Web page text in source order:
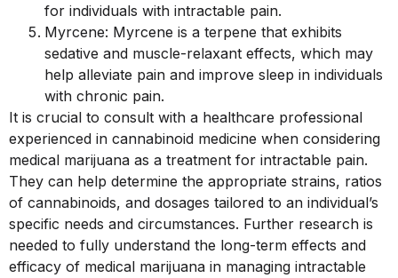
for individuals with intractable pain.
Myrcene: Myrcene is a terpene that exhibits
sedative and muscle-relaxant effects, which may
help alleviate pain and improve sleep in individuals
with chronic pain.
It is crucial to consult with a healthcare professional
experienced in cannabinoid medicine when considering
medical marijuana as a treatment for intractable pain.
They can help determine the appropriate strains, ratios
of cannabinoids, and dosages tailored to an individual’s
specific needs and circumstances. Further research is
needed to fully understand the long-term effects and
efficacy of medical marijuana in managing intractable